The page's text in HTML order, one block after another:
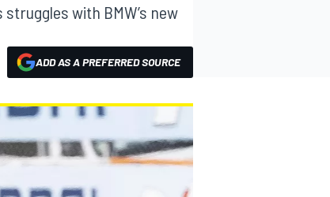
with BMW’s new
ADD AS A PREFERRED SOURCE